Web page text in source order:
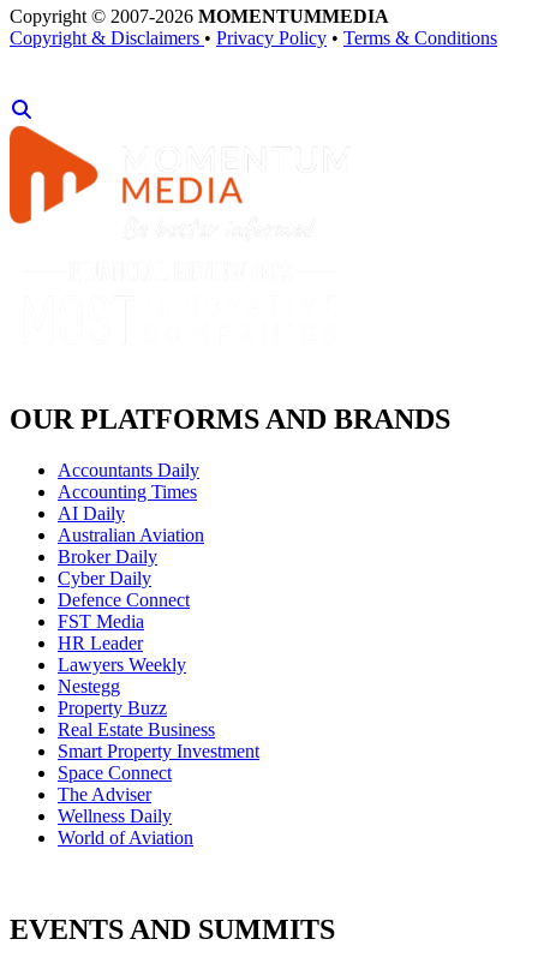
Copyright © 2007-2026 MOMENTUMMEDIA
Copyright & Disclaimers • Privacy Policy • Terms & Conditions
OUR PLATFORMS AND BRANDS
Accountants Daily
Accounting Times
AI Daily
Australian Aviation
Broker Daily
Cyber Daily
Defence Connect
FST Media
HR Leader
Lawyers Weekly
Nestegg
Property Buzz
Real Estate Business
Smart Property Investment
Space Connect
The Adviser
Wellness Daily
World of Aviation
EVENTS AND SUMMITS